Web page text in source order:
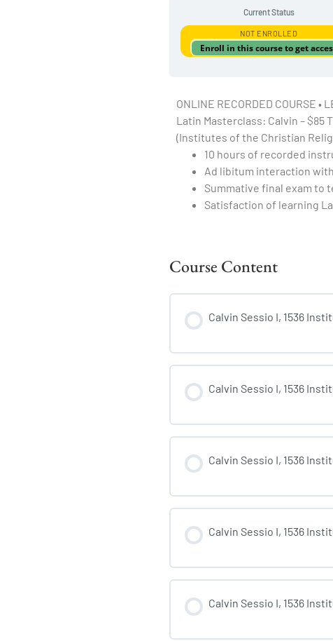
Current Status
NOT ENROLLED
Enroll in this course to get
ONLINE RECORDED COURSE •
Latin Masterclass: Calvin – $85
(Institutes of the Christian
10 hours of recorded
Ad libitum interaction
Summative final exam to
Satisfaction of learning
Course Content
Calvin Sessio I, 1536
Calvin Sessio I, 1536
Calvin Sessio I, 1536
Calvin Sessio I, 1536
Calvin Sessio I, 1536